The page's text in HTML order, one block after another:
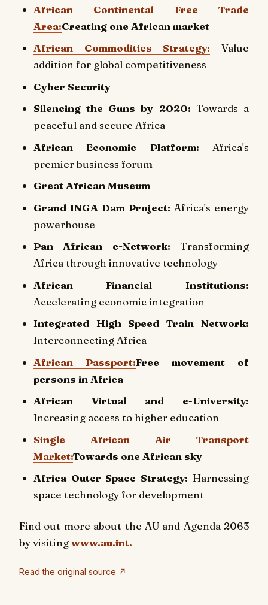
African Continental Free Trade
Area:Creating one African market
African Commodities Strategy: Value
addition for global competitiveness
Cyber Security
Silencing the Guns by 2020: Towards a
peaceful and secure Africa
African Economic Platform: Africa's
premier business forum
Great African Museum
Grand INGA Dam Project: Africa's energy
powerhouse
Pan African e-Network: Transforming
Africa through innovative technology
African Financial Institutions:
Accelerating economic integration
Integrated High Speed Train Network:
Interconnecting Africa
African Passport:Free movement of
persons in Africa
African Virtual and e-University:
Increasing access to higher education
Single African Air Transport
Market:Towards one African sky
Africa Outer Space Strategy: Harnessing
space technology for development
Find out more about the AU and Agenda 2063
by visitingwww.au.int.
Read the original source ↗